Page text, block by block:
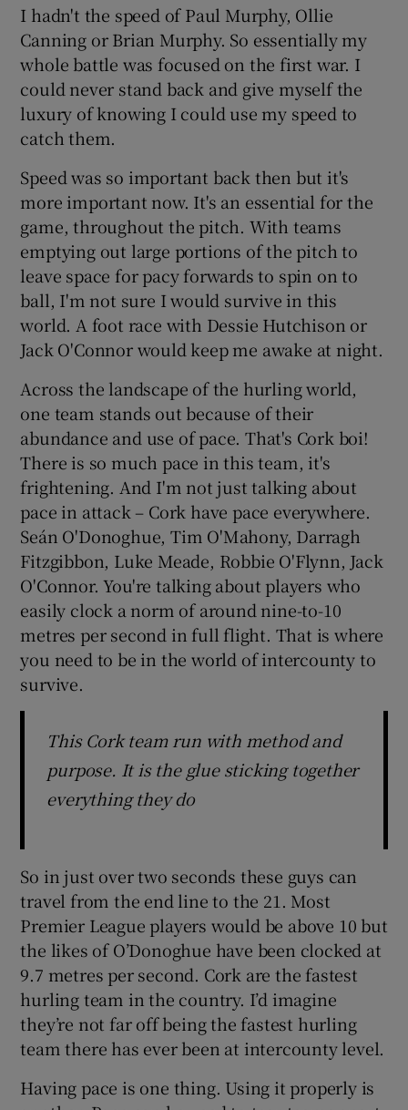
I hadn't the speed of Paul Murphy, Ollie
Canning or Brian Murphy. So essentially my
whole battle was focused on the first war. I
could never stand back and give myself the
luxury of knowing I could use my speed to
catch them.
Speed was so important back then but it's
more important now. It's an essential for the
game, throughout the pitch. With teams
emptying out large portions of the pitch to
leave space for pacy forwards to spin on to
ball, I'm not sure I would survive in this
world. A foot race with Dessie Hutchison or
Jack O'Connor would keep me awake at night.
Across the landscape of the hurling world,
one team stands out because of their
abundance and use of pace. That's Cork boi!
There is so much pace in this team, it's
frightening. And I'm not just talking about
pace in attack – Cork have pace everywhere.
Seán O'Donoghue, Tim O'Mahony, Darragh
Fitzgibbon, Luke Meade, Robbie O'Flynn, Jack
O'Connor. You're talking about players who
easily clock a norm of around nine-to-10
metres per second in full flight. That is where
you need to be in the world of intercounty to
survive.
This Cork team run with method and
purpose. It is the glue sticking together
everything they do
So in just over two seconds these guys can
travel from the end line to the 21. Most
Premier League players would be above 10 but
the likes of O’Donoghue have been clocked at
9.7 metres per second. Cork are the fastest
hurling team in the country. I’d imagine
they’re not far off being the fastest hurling
team there has ever been at intercounty level.
Having pace is one thing. Using it properly is